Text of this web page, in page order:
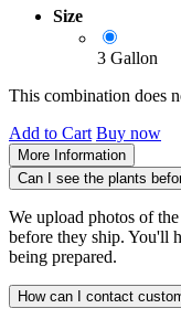
Size
3 Gallon
This combination does
Add to Cart Buy now
More Information
Can I see the plants
We upload photos of
before they ship. You'll
being prepared.
How can I contact